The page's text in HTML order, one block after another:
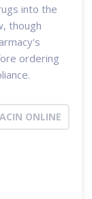
into the
though
ordering
ONLINE